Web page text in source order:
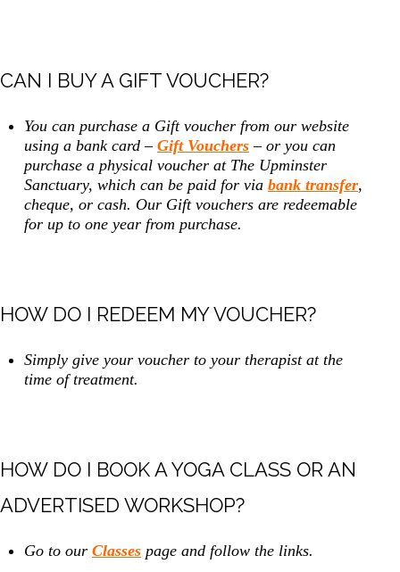
CAN I BUY A GIFT VOUCHER?
You can purchase a Gift voucher from our website
using a bank card – Gift Vouchers – or you can
purchase a physical voucher at The Upminster
Sanctuary, which can be paid for via bank transfer,
cheque, or cash. Our Gift vouchers are redeemable
for up to one year from purchase.
HOW DO I REDEEM MY VOUCHER?
Simply give your voucher to your therapist at the
time of treatment.
HOW DO I BOOK A YOGA CLASS OR AN
ADVERTISED WORKSHOP?
Go to our Classes page and follow the links.